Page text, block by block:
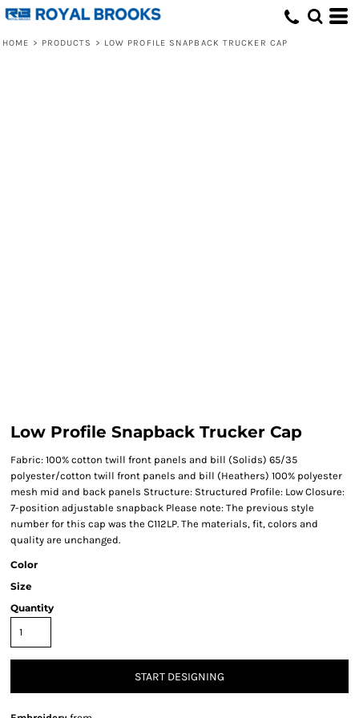
HOME > PRODUCTS > LOW PROFILE SNAPBACK TRUCKER CAP
Low Profile Snapback Trucker Cap
Fabric: 100% cotton twill front panels and bill (Solids) 65/35
polyester/cotton twill front panels and bill (Heathers) 100% polyester
mesh mid and back panels Structure: Structured Profile: Low Closure:
7-position adjustable snapback Please note: The previous style
number for this cap was the C112LP. The materials, fit, colors and
quality are unchanged.
Color
Size
Quantity
START DESIGNING